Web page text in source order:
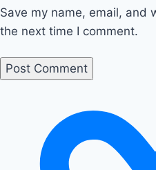
Save my name, email, and
the next time I comment.